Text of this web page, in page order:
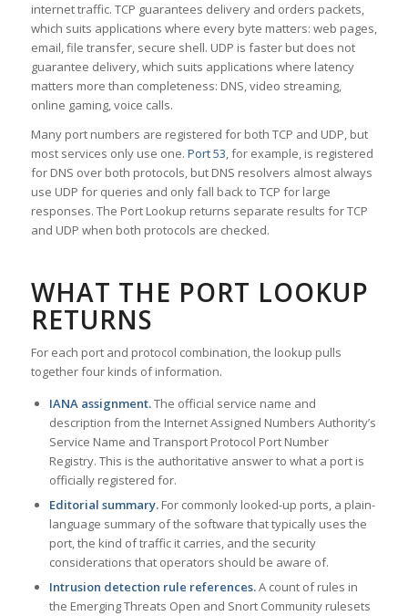
internet traffic. TCP guarantees delivery and orders packets,
which suits applications where every byte matters: web pages,
email, file transfer, secure shell. UDP is faster but does not
guarantee delivery, which suits applications where latency
matters more than completeness: DNS, video streaming,
online gaming, voice calls.
Many port numbers are registered for both TCP and UDP, but
most services only use one. Port 53, for example, is registered
for DNS over both protocols, but DNS resolvers almost always
use UDP for queries and only fall back to TCP for large
responses. The Port Lookup returns separate results for TCP
and UDP when both protocols are checked.
WHAT THE PORT LOOKUP
RETURNS
For each port and protocol combination, the lookup pulls
together four kinds of information.
IANA assignment.The official service name and
description from the Internet Assigned Numbers Authority’s
Service Name and Transport Protocol Port Number
Registry. This is the authoritative answer to what a port is
officially registered for.
Editorial summary.For commonly looked-up ports, a plain-
language summary of the software that typically uses the
port, the kind of traffic it carries, and the security
considerations that operators should be aware of.
Intrusion detection rule references.A count of rules in
the Emerging Threats Open and Snort Community rulesets